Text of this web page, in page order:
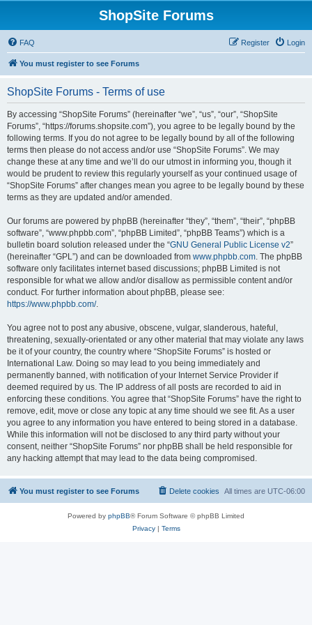
ShopSite Forums
FAQ Login
Register
You must register to see Forums
ShopSite Forums - Terms of use
By accessing “ShopSite Forums” (hereinafter “we”, “us”, “our”, “ShopSite
Forums”, “https://forums.shopsite.com”), you agree to be legally bound by the
following terms. If you do not agree to be legally bound by all of the following
terms then please do not access and/or use “ShopSite Forums”. We may
change these at any time and we’ll do our utmost in informing you, though it
would be prudent to review this regularly yourself as your continued usage of
“ShopSite Forums” after changes mean you agree to be legally bound by these
terms as they are updated and/or amended.
Our forums are powered by phpBB (hereinafter “they”, “them”, “their”, “phpBB
software”, “www.phpbb.com”, “phpBB Limited”, “phpBB Teams”) which is a
bulletin board solution released under the “GNU General Public License v2”
(hereinafter “GPL”) and can be downloaded from www.phpbb.com. The phpBB
software only facilitates internet based discussions; phpBB Limited is not
responsible for what we allow and/or disallow as permissible content and/or
conduct. For further information about phpBB, please see:
https://www.phpbb.com/.
You agree not to post any abusive, obscene, vulgar, slanderous, hateful,
threatening, sexually-orientated or any other material that may violate any laws
be it of your country, the country where “ShopSite Forums” is hosted or
International Law. Doing so may lead to you being immediately and
permanently banned, with notification of your Internet Service Provider if
deemed required by us. The IP address of all posts are recorded to aid in
enforcing these conditions. You agree that “ShopSite Forums” have the right to
remove, edit, move or close any topic at any time should we see fit. As a user
you agree to any information you have entered to being stored in a database.
While this information will not be disclosed to any third party without your
consent, neither “ShopSite Forums” nor phpBB shall be held responsible for
any hacking attempt that may lead to the data being compromised.
You must register to see Forums All times are UTC-06:00
Delete cookies
Powered by phpBB® Forum Software © phpBB Limited
Privacy| Terms